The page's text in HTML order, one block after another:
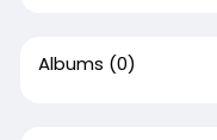
Albums (0)